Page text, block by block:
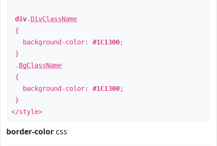
div. DivClassName
{
background-color: #1C1300;
}
. BgClassName
{
background-color: #1C1300;
}
</style>
border-color css